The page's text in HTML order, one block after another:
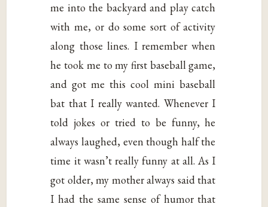
me into the backyard and play catch
with me, or do some sort of activity
along those lines. I remember when
he took me to my first baseball game,
and got me this cool mini baseball
bat that I really wanted. Whenever I
told jokes or tried to be funny, he
always laughed, even though half the
time it wasn’t really funny at all. As I
got older, my mother always said that
I had the same sense of humor that